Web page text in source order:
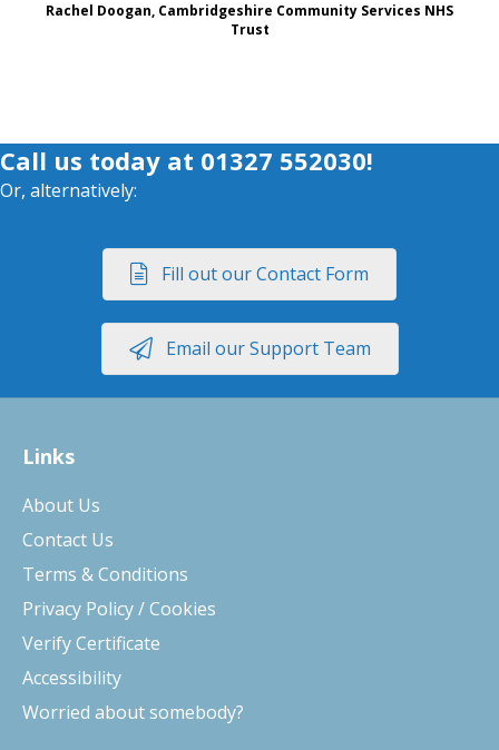
Rachel Doogan, Cambridgeshire Community Services NHS
Trust
Call us today at 01327 552030!
Or, alternatively:
Fill out our Contact Form
Email our Support Team
Links
About Us
Contact Us
Terms & Conditions
Privacy Policy / Cookies
Verify Certificate
Accessibility
Worried about somebody?